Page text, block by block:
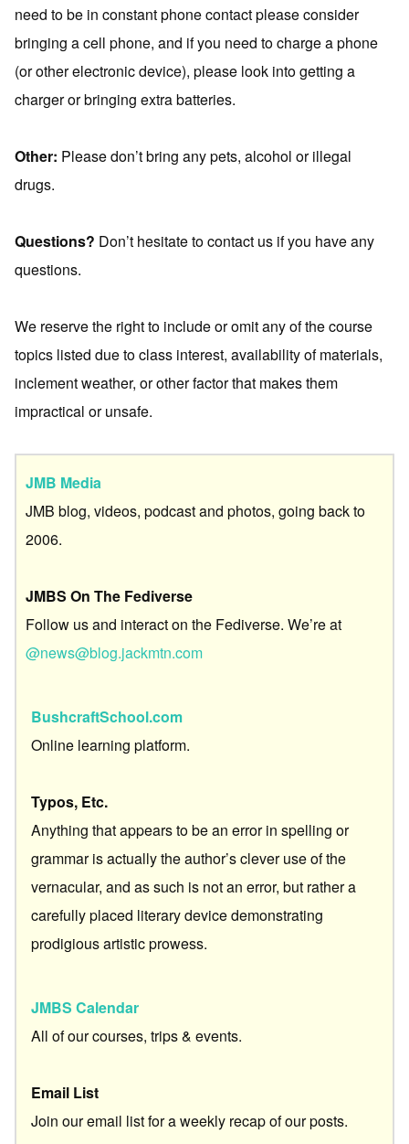
need to be in constant phone contact please consider
bringing a cell phone, and if you need to charge a phone
(or other electronic device), please look into getting a
charger or bringing extra batteries.
Other: Please don’t bring any pets, alcohol or illegal
drugs.
Questions? Don’t hesitate to contact us if you have any
questions.
We reserve the right to include or omit any of the course
topics listed due to class interest, availability of materials,
inclement weather, or other factor that makes them
impractical or unsafe.
JMB Media
JMB blog, videos, podcast and photos, going back to
2006.
JMBS On The Fediverse
Follow us and interact on the Fediverse. We’re at
@news@blog.jackmtn.com
BushcraftSchool.com
Online learning platform.
Typos, Etc.
Anything that appears to be an error in spelling or
grammar is actually the author’s clever use of the
vernacular, and as such is not an error, but rather a
carefully placed literary device demonstrating
prodigious artistic prowess.
JMBS Calendar
All of our courses, trips & events.
Email List
Join our email list for a weekly recap of our posts.